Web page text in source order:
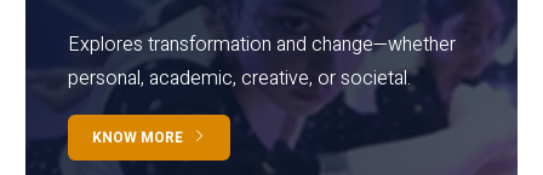
Explores transformation and change—whether
personal, academic, creative, or societal.
KNOW MORE